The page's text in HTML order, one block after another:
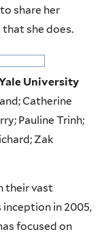
share her
she does.
University
Catherine
Pauline Trinh;
Zak
their vast
in 2005,
focused on